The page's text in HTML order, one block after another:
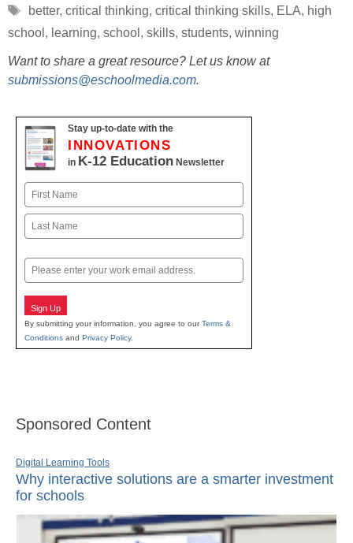
Tags
better, critical thinking, critical thinking skills, ELA, high
school , learning, school , skills, students, winning
Want to share a great resource? Let us know at
submissions@eschoolmedia.com.
Stay up-to-date with the
INNOVATIONS
in K-12 Education Newsletter
Name
First
Email
Sign Up
By submitting your information, you agree to ourTerms &
Conditions and Privacy Policy.
Sponsored Content
Digital Learning Tools
Why interactive solutions are a smarter investment
for schools